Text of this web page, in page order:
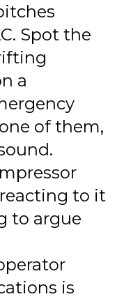
Spot the
a
of them,
to it
to argue
is